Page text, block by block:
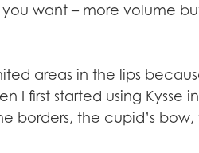
you want – more volume
areas in the lips
first started using Kysse
borders, the cupid’s bow,